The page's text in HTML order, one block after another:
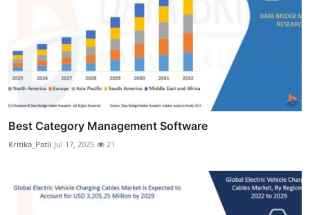
Best Category Management Software
Kritika_Patil Jul 17, 2025 21